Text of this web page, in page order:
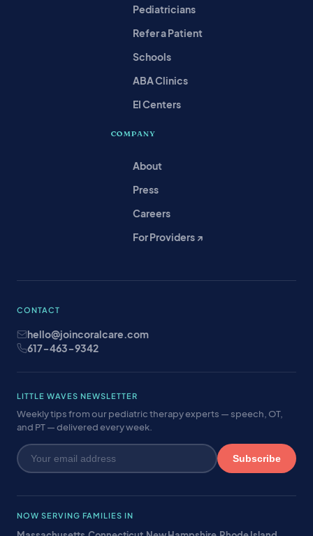
Pediatricians
Refer a Patient
Schools
ABA Clinics
EI Centers
COMPANY
About
Press
Careers
For Providers ↗
CONTACT
hello@joincoralcare.com
617-463-9342
LITTLE WAVES NEWSLETTER
Weekly tips from our pediatric therapy experts — speech, OT,
and PT — delivered every week.
Subscribe
NOW SERVING FAMILIES IN